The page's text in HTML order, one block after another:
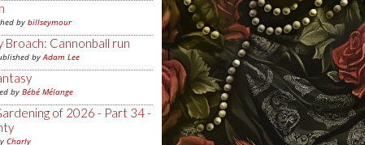
by billseymour
Broach: Cannonball run
byAdam Lee
by Bébé Mélange
of 2026 - Part 34 -
Charly